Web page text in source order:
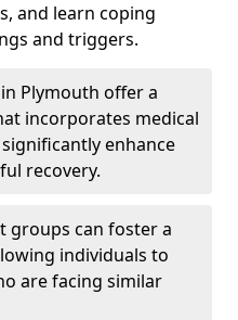
and learn coping
and triggers.
Plymouth offer a
incorporates medical
enhance
recovery.
groups can foster a
individuals to
are facing similar